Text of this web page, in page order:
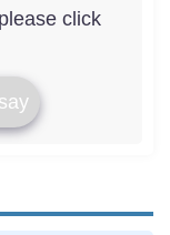
click